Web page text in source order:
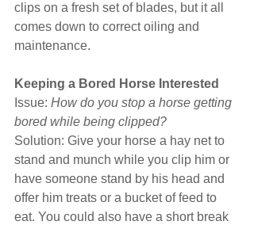
clips on a fresh set of blades, but it all
comes down to correct oiling and
maintenance.
Keeping a Bored Horse Interested
Issue: How do you stop a horse getting
bored while being clipped?
Solution: Give your horse a hay net to
stand and munch while you clip him or
have someone stand by his head and
offer him treats or a bucket of feed to
eat. You could also have a short break